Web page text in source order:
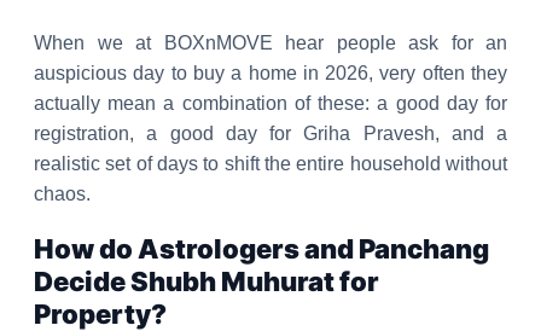
When we at BOXnMOVE hear people ask for an
auspicious day to buy a home in 2026, very often they
actually mean a combination of these: a good day for
registration, a good day for Griha Pravesh, and a
realistic set of days to shift the entire household without
chaos.
How do Astrologers and Panchang
Decide Shubh Muhurat for
Property?